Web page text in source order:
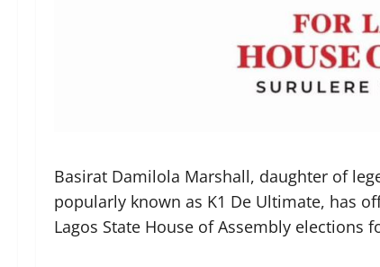
Basirat Damilola Marshall, daughter of
popularly known as K1 De Ultimate, has
Lagos State House of Assembly elections